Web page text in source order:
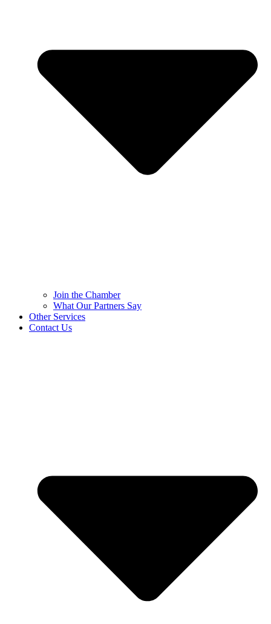
Join the Chamber
What Our Partners Say
Other Services
Contact Us